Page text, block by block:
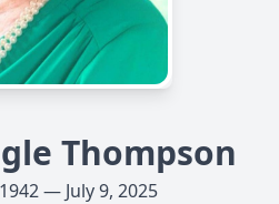
Thompson
— July 9, 2025